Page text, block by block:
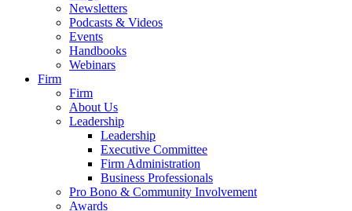
Newsletters
Podcasts & Videos
Events
Handbooks
Webinars
Firm
Firm
About Us
Leadership
Leadership
Executive Committee
Firm Administration
Business Professionals
Pro Bono & Community Involvement
Awards